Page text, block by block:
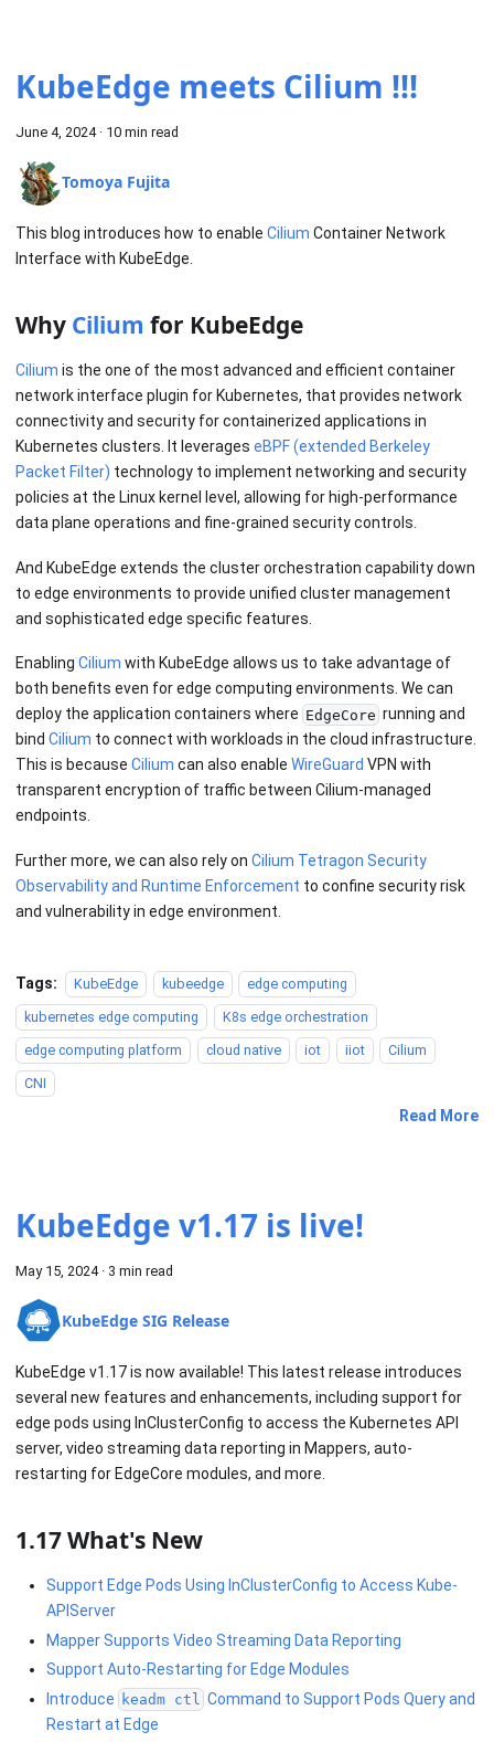
KubeEdge meets Cilium !!!
June 4, 2024· 10 min read
Tomoya Fujita
This blog introduces how to enable Cilium Container Network
Interface with KubeEdge.
Why Cilium for KubeEdge
Cilium is the one of the most advanced and efficient container
network interface plugin for Kubernetes, that provides network
connectivity and security for containerized applications in
Kubernetes clusters. It leverages eBPF (extended Berkeley
Packet Filter) technology to implement networking and security
policies at the Linux kernel level, allowing for high-performance
data plane operations and fine-grained security controls.
And KubeEdge extends the cluster orchestration capability down
to edge environments to provide unified cluster management
and sophisticated edge specific features.
Enabling Cilium with KubeEdge allows us to take advantage of
both benefits even for edge computing environments. We can
deploy the application containers where EdgeCore running and
bind Cilium to connect with workloads in the cloud infrastructure.
This is because Cilium can also enable WireGuard VPN with
transparent encryption of traffic between Cilium-managed
endpoints.
Further more, we can also rely on Cilium Tetragon Security
Observability and Runtime Enforcement to confine security risk
and vulnerability in edge environment.
Tags: KubeEdge kubeedge
edge computing
kubernetes edge computing
K8s edge orchestration
edge computing platform
cloud native iot iiot
Cilium
CNI
Read More
KubeEdge v1.17 is live!
May 15, 2024· 3 min read
KubeEdge SIG Release
KubeEdge v1.17 is now available! This latest release introduces
several new features and enhancements, including support for
edge pods using InClusterConfig to access the Kubernetes API
server, video streaming data reporting in Mappers, auto-
restarting for EdgeCore modules, and more.
1.17 What's New
Support Edge Pods Using InClusterConfig to Access Kube-
APIServer
Mapper Supports Video Streaming Data Reporting
Support Auto-Restarting for Edge Modules
Introduce keadm ctl Command to Support Pods Query and
Restart at Edge